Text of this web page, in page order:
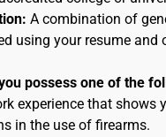
A combination of
using your resume
possess one of the
experience that shows
in the use of firearms.